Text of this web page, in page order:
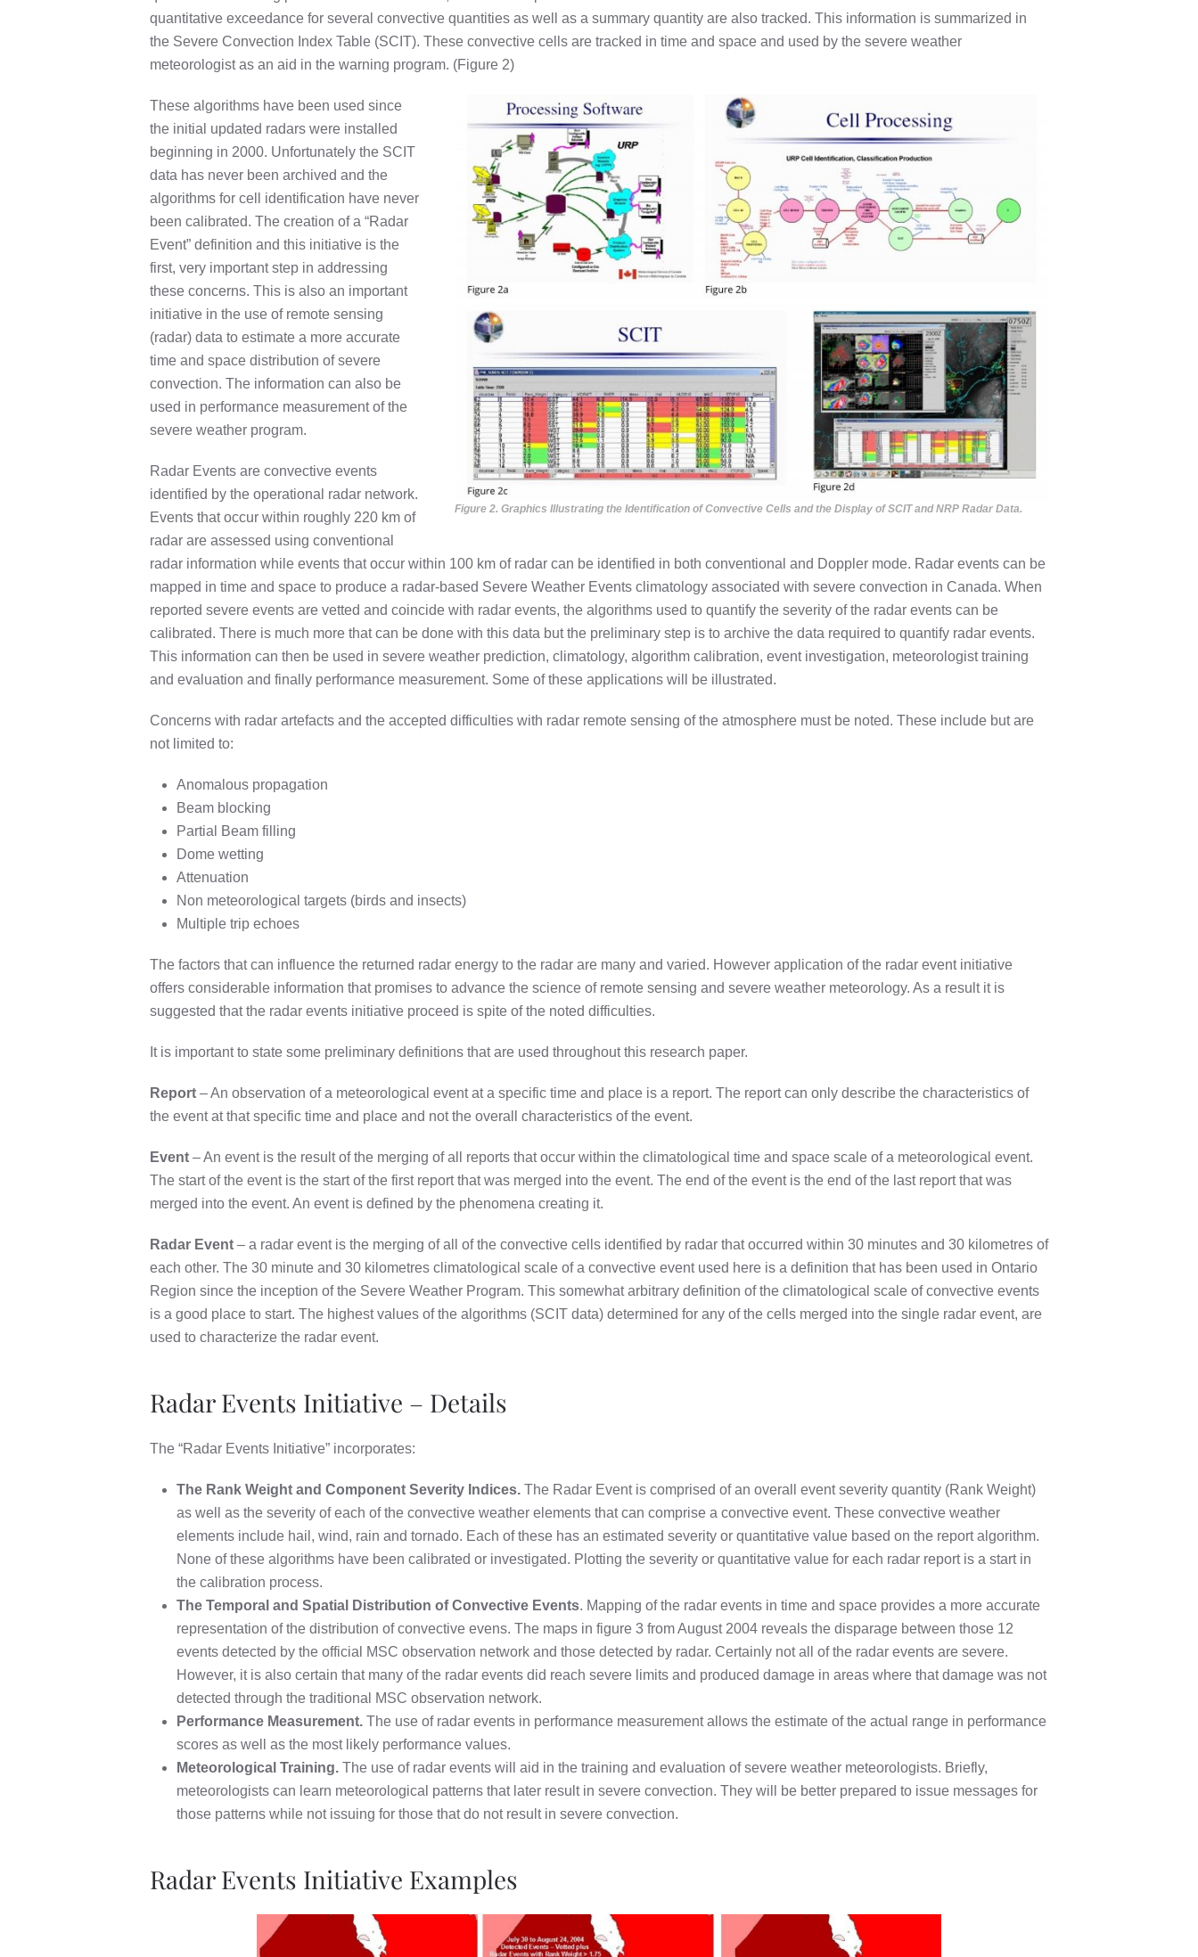
quantitative exceedance for several convective quantities as well as a summary quantity are also tracked. This information is summarized in
the Severe Convection Index Table (SCIT). These convective cells are tracked in time and space and used by the severe weather
meteorologist as an aid in the warning program. (Figure 2)
Figure 2. Graphics Illustrating the Identification of Convective Cells and the Display of SCIT and NRP Radar Data.
These algorithms have been used since
the initial updated radars were installed
beginning in 2000. Unfortunately the SCIT
data has never been archived and the
algorithms for cell identification have never
been calibrated. The creation of a “Radar
Event” definition and this initiative is the
first, very important step in addressing
these concerns. This is also an important
initiative in the use of remote sensing
(radar) data to estimate a more accurate
time and space distribution of severe
convection. The information can also be
used in performance measurement of the
severe weather program.
Radar Events are convective events
identified by the operational radar network.
Events that occur within roughly 220 km of
radar are assessed using conventional
radar information while events that occur within 100 km of radar can be identified in both conventional and Doppler mode. Radar events can be
mapped in time and space to produce a radar-based Severe Weather Events climatology associated with severe convection in Canada. When
reported severe events are vetted and coincide with radar events, the algorithms used to quantify the severity of the radar events can be
calibrated. There is much more that can be done with this data but the preliminary step is to archive the data required to quantify radar events.
This information can then be used in severe weather prediction, climatology, algorithm calibration, event investigation, meteorologist training
and evaluation and finally performance measurement. Some of these applications will be illustrated.
Concerns with radar artefacts and the accepted difficulties with radar remote sensing of the atmosphere must be noted. These include but are
not limited to:
Anomalous propagation
Beam blocking
Partial Beam filling
Dome wetting
Attenuation
Non meteorological targets (birds and insects)
Multiple trip echoes
The factors that can influence the returned radar energy to the radar are many and varied. However application of the radar event initiative
offers considerable information that promises to advance the science of remote sensing and severe weather meteorology. As a result it is
suggested that the radar events initiative proceed is spite of the noted difficulties.
It is important to state some preliminary definitions that are used throughout this research paper.
Report – An observation of a meteorological event at a specific time and place is a report. The report can only describe the characteristics of
the event at that specific time and place and not the overall characteristics of the event.
Event – An event is the result of the merging of all reports that occur within the climatological time and space scale of a meteorological event.
The start of the event is the start of the first report that was merged into the event. The end of the event is the end of the last report that was
merged into the event. An event is defined by the phenomena creating it.
Radar Event – a radar event is the merging of all of the convective cells identified by radar that occurred within 30 minutes and 30 kilometres of
each other. The 30 minute and 30 kilometres climatological scale of a convective event used here is a definition that has been used in Ontario
Region since the inception of the Severe Weather Program. This somewhat arbitrary definition of the climatological scale of convective events
is a good place to start. The highest values of the algorithms (SCIT data) determined for any of the cells merged into the single radar event, are
used to characterize the radar event.
Radar Events Initiative – Details
The “Radar Events Initiative” incorporates:
The Rank Weight and Component Severity Indices. The Radar Event is comprised of an overall event severity quantity (Rank Weight)
as well as the severity of each of the convective weather elements that can comprise a convective event. These convective weather
elements include hail, wind, rain and tornado. Each of these has an estimated severity or quantitative value based on the report algorithm.
None of these algorithms have been calibrated or investigated. Plotting the severity or quantitative value for each radar report is a start in
the calibration process.
The Temporal and Spatial Distribution of Convective Events. Mapping of the radar events in time and space provides a more accurate
representation of the distribution of convective evens. The maps in figure 3 from August 2004 reveals the disparage between those 12
events detected by the official MSC observation network and those detected by radar. Certainly not all of the radar events are severe.
However, it is also certain that many of the radar events did reach severe limits and produced damage in areas where that damage was not
detected through the traditional MSC observation network.
Performance Measurement. The use of radar events in performance measurement allows the estimate of the actual range in performance
scores as well as the most likely performance values.
Meteorological Training. The use of radar events will aid in the training and evaluation of severe weather meteorologists. Briefly,
meteorologists can learn meteorological patterns that later result in severe convection. They will be better prepared to issue messages for
those patterns while not issuing for those that do not result in severe convection.
Radar Events Initiative Examples